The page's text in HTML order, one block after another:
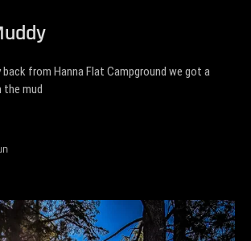
back from Hanna Flat Campground we got a
the mud